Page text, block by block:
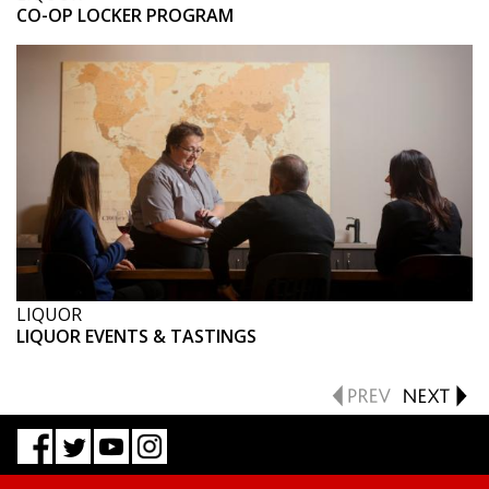
CO-OP LOCKER PROGRAM
LIQUOR
LIQUOR EVENTS & TASTINGS